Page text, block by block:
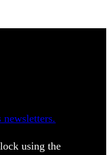
newsletters.
using the